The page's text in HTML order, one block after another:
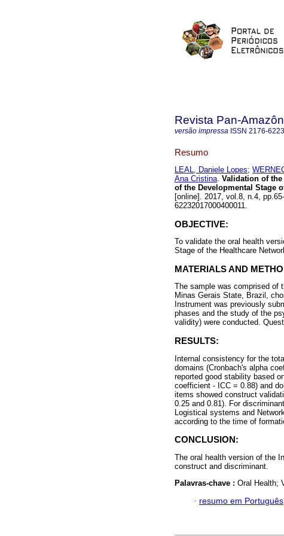
Revista Pan-
versão impressa ISSN 2176-6223
Resumo
LEAL, Daniele Lopes;
Ana Cristina. Validation of
of the Developmental Stage
[online]. 2017, vol.8, n.4,
62232017000400011.
OBJECTIVE:
To validate the oral health
Stage of the Healthcare
MATERIALS AND
The sample was comprised of
Minas Gerais State, Brazil,
Instrument was previously
phases and the study of the
validity) were conducted.
RESULTS:
Internal consistency for the
domains (Cronbach's alpha
reported good stability based
coefficient - ICC = 0.88) and
items showed construct
0.25 and 0.81). For
Logistical systems and
according to the time of
CONCLUSION:
The oral health version of the
construct and discriminant.
Palavras-chave : Oral Health;
· resumo em Português